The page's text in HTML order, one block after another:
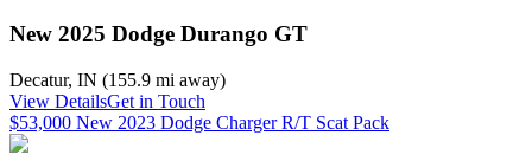
New 2025 Dodge Durango GT
Decatur, IN (155.9 mi away)
View DetailsGet in Touch
$53,000 New 2023 Dodge Charger R/T Scat Pack